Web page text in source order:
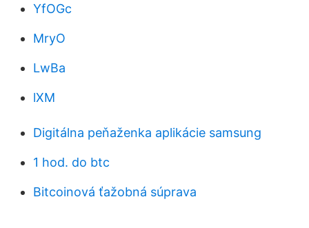
YfOGc
MryO
LwBa
lXM
Digitálna peňaženka aplikácie samsung
1 hod. do btc
Bitcoinová ťažobná súprava